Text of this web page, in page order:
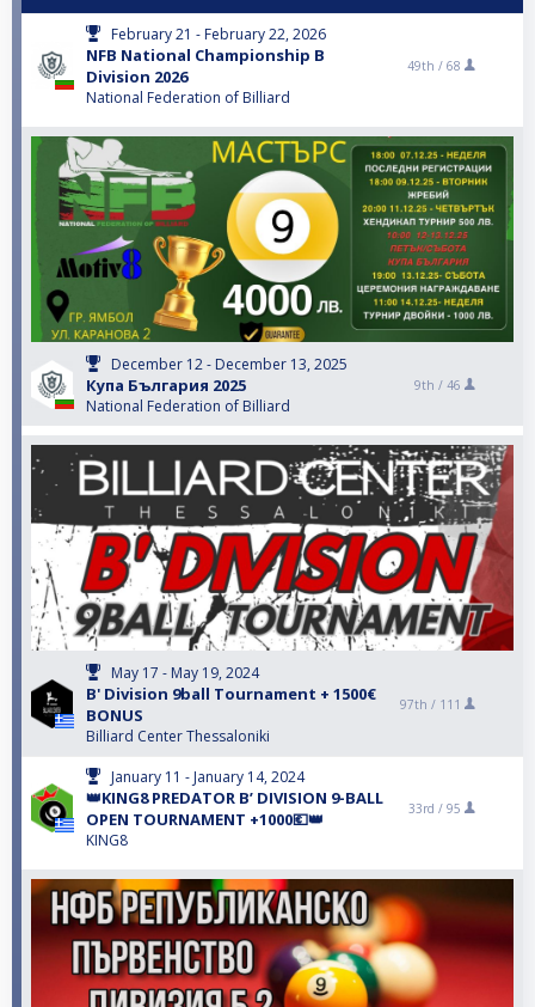
February 21 - February 22, 2026
NFB National Championship B
Division 2026
National Federation of Billiard
49th / 68
December 12 - December 13, 2025
Купа България 2025
National Federation of Billiard
9th / 46
May 17 - May 19, 2024
B' Division 9ball Tournament + 1500€
BONUS
Billiard Center Thessaloniki
97th / 111
January 11 - January 14, 2024
👑KING8 PREDATOR B’ DIVISION 9-BALL
OPEN TOURNAMENT +1000💶👑
KING8
33rd / 95